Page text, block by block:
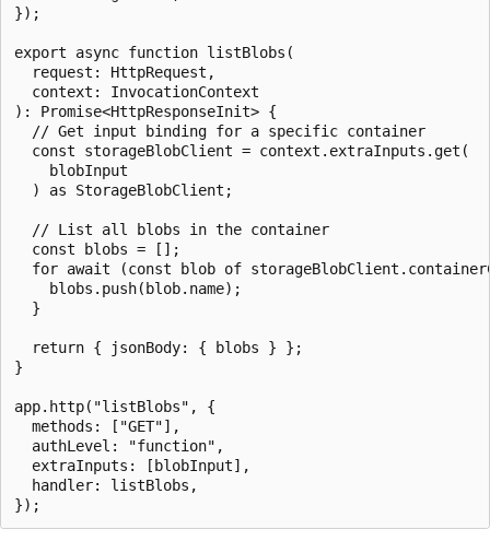
});
export async function listBlobs(
  request: HttpRequest,
  context: InvocationContext
): Promise<HttpResponseInit> {
  // Get input binding for a specific container
  const storageBlobClient = context.extraInputs.get(
    blobInput
  ) as StorageBlobClient;
  // List all blobs in the container
  const blobs = [];
for await (const blob of
    blobs.push(blob.name);
  }
  return { jsonBody: { blobs } };
}
app.http("listBlobs", {
  methods: ["GET"],
  authLevel: "function",
  extraInputs: [blobInput],
  handler: listBlobs,